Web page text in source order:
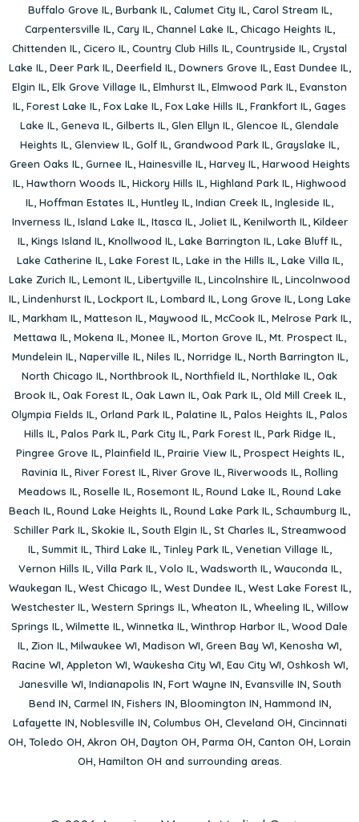
Buffalo Grove IL, Burbank IL, Calumet City IL, Carol Stream IL,
Carpentersville IL, Cary IL, Channel Lake IL, Chicago Heights IL,
Chittenden IL, Cicero IL, Country Club Hills IL, Countryside IL, Crystal
Lake IL, Deer Park IL, Deerfield IL, Downers Grove IL, East Dundee IL,
Elgin IL, Elk Grove Village IL, Elmhurst IL, Elmwood Park IL, Evanston
IL, Forest Lake IL, Fox Lake IL, Fox Lake Hills IL, Frankfort IL, Gages
Lake IL, Geneva IL, Gilberts IL, Glen Ellyn IL, Glencoe IL, Glendale
Heights IL, Glenview IL, Golf IL, Grandwood Park IL, Grayslake IL,
Green Oaks IL, Gurnee IL, Hainesville IL, Harvey IL, Harwood Heights
IL, Hawthorn Woods IL, Hickory Hills IL, Highland Park IL, Highwood
IL, Hoffman Estates IL, Huntley IL, Indian Creek IL, Ingleside IL,
Inverness IL, Island Lake IL, Itasca IL, Joliet IL, Kenilworth IL, Kildeer
IL, Kings Island IL, Knollwood IL, Lake Barrington IL, Lake Bluff IL,
Lake Catherine IL, Lake Forest IL, Lake in the Hills IL, Lake Villa IL,
Lake Zurich IL, Lemont IL, Libertyville IL, Lincolnshire IL, Lincolnwood
IL, Lindenhurst IL, Lockport IL, Lombard IL, Long Grove IL, Long Lake
IL, Markham IL, Matteson IL, Maywood IL, McCook IL, Melrose Park IL,
Mettawa IL, Mokena IL, Monee IL, Morton Grove IL, Mt. Prospect IL,
Mundelein IL, Naperville IL, Niles IL, Norridge IL, North Barrington IL,
North Chicago IL, Northbrook IL, Northfield IL, Northlake IL, Oak
Brook IL, Oak Forest IL, Oak Lawn IL, Oak Park IL, Old Mill Creek IL,
Olympia Fields IL, Orland Park IL, Palatine IL, Palos Heights IL, Palos
Hills IL, Palos Park IL, Park City IL, Park Forest IL, Park Ridge IL,
Pingree Grove IL, Plainfield IL, Prairie View IL, Prospect Heights IL,
Ravinia IL, River Forest IL, River Grove IL, Riverwoods IL, Rolling
Meadows IL, Roselle IL, Rosemont IL, Round Lake IL, Round Lake
Beach IL, Round Lake Heights IL, Round Lake Park IL, Schaumburg IL,
Schiller Park IL, Skokie IL, South Elgin IL, St Charles IL, Streamwood
IL, Summit IL, Third Lake IL, Tinley Park IL, Venetian Village IL,
Vernon Hills IL, Villa Park IL, Volo IL, Wadsworth IL, Wauconda IL,
Waukegan IL, West Chicago IL, West Dundee IL, West Lake Forest IL,
Westchester IL, Western Springs IL, Wheaton IL, Wheeling IL, Willow
Springs IL, Wilmette IL, Winnetka IL, Winthrop Harbor IL, Wood Dale
IL, Zion IL, Milwaukee WI, Madison WI, Green Bay WI, Kenosha WI,
Racine WI, Appleton WI, Waukesha City WI, Eau City WI, Oshkosh WI,
Janesville WI, Indianapolis IN, Fort Wayne IN, Evansville IN, South
Bend IN, Carmel IN, Fishers IN, Bloomington IN, Hammond IN,
Lafayette IN, Noblesville IN, Columbus OH, Cleveland OH, Cincinnati
OH, Toledo OH, Akron OH, Dayton OH, Parma OH, Canton OH, Lorain
OH, Hamilton OH and surrounding areas.